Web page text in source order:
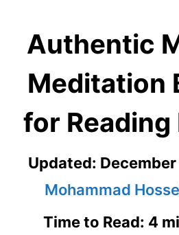
Authentic
Meditation
for
Updated:
Mohammad
Time to Read: 4